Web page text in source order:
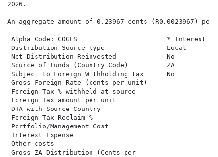
2026.
An aggregate amount of 0.23967 cents (R0.0023967)
Alpha Code: COGES                       * Interest
Distribution Source type                Local
Net Distribution Reinvested             No
Source of Funds (Country Code)          ZA
Subject to Foreign Withholding tax      No
Gross Foreign Rate (cents per unit)
Foreign Tax % withheld at source
Foreign Tax amount per unit
DTA with Source Country
Foreign Tax Reclaim %
Portfolio/Management Cost
Interest Expense
Other costs
Gross ZA Distribution (Cents per